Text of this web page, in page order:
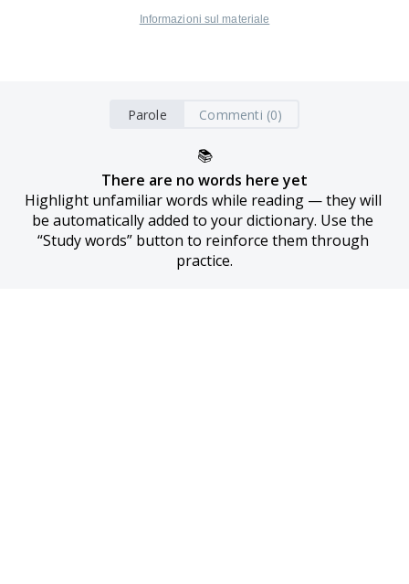
Informazioni sul materiale
Parole Commenti (0)
📚
There are no words here yet
Highlight unfamiliar words while reading — they will
be automatically added to your dictionary. Use the
“Study words” button to reinforce them through
practice.